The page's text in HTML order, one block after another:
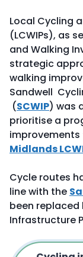
Local Cycling
(LCWIPs), as
and Walking
strategic
walking
Sandwell
(SCWIP) was
prioritise a
Midlands
Cycle routes
line with the
been replaced
Infrastructure